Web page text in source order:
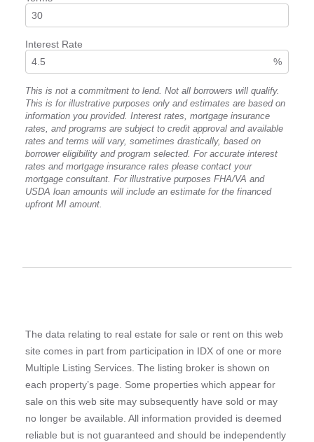
Interest Rate
%
This is not a commitment to lend. Not all borrowers will qualify.
This is for illustrative purposes only and estimates are based on
information you provided. Interest rates, mortgage insurance
rates, and programs are subject to credit approval and available
rates and terms will vary, sometimes drastically, based on
borrower eligibility and program selected. For accurate interest
rates and mortgage insurance rates please contact your
mortgage consultant. For illustrative purposes FHA/VA and
USDA loan amounts will include an estimate for the financed
upfront MI amount.
The data relating to real estate for sale or rent on this web
site comes in part from participation in IDX of one or more
Multiple Listing Services. The listing broker is shown on
each property’s page. Some properties which appear for
sale on this web site may subsequently have sold or may
no longer be available. All information provided is deemed
reliable but is not guaranteed and should be independently